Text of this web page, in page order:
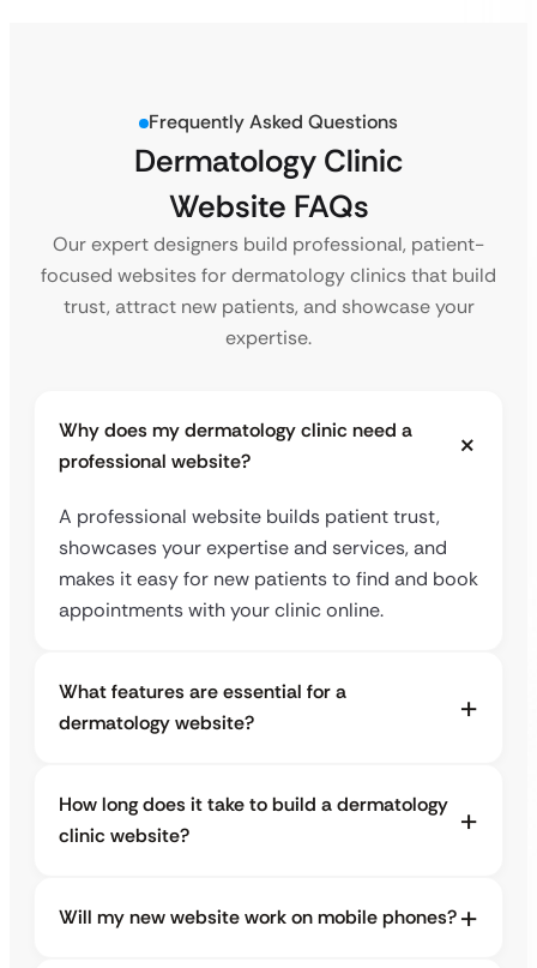
Frequently Asked Questions
Dermatology Clinic
Website FAQs
Our expert designers build professional, patient-
focused websites for dermatology clinics that build
trust, attract new patients, and showcase your
expertise.
Why does my dermatology clinic need a
professional website?
A professional website builds patient trust,
showcases your expertise and services, and
makes it easy for new patients to find and book
appointments with your clinic online.
What features are essential for a
dermatology website?
How long does it take to build a dermatology
clinic website?
Will my new website work on mobile phones?